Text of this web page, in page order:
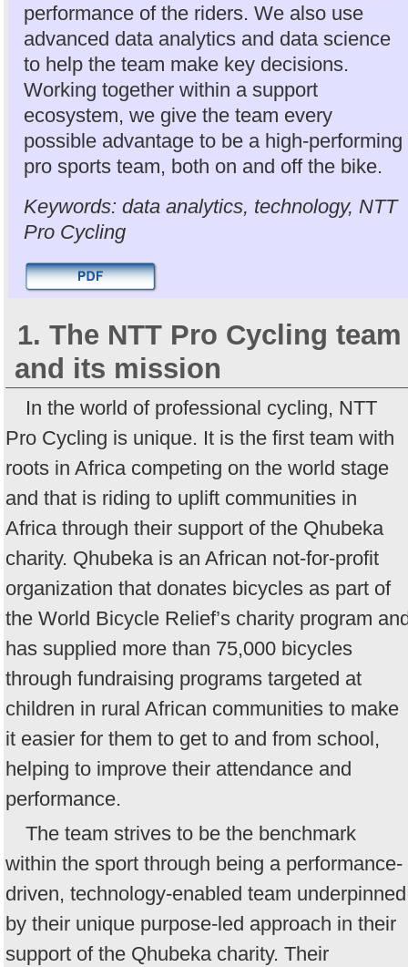
performance of the riders. We also use
advanced data analytics and data science
to help the team make key decisions.
Working together within a support
ecosystem, we give the team every
possible advantage to be a high-performing
pro sports team, both on and off the bike.
Keywords: data analytics, technology, NTT
Pro Cycling
1. The NTT Pro Cycling team
and its mission
In the world of professional cycling, NTT
Pro Cycling is unique. It is the first team with
roots in Africa competing on the world stage
and that is riding to uplift communities in
Africa through their support of the Qhubeka
charity. Qhubeka is an African not-for-profit
organization that donates bicycles as part of
the World Bicycle Relief’s charity program
has supplied more than 75,000 bicycles
through fundraising programs targeted at
children in rural African communities to make
it easier for them to get to and from school,
helping to improve their attendance and
performance.
The team strives to be the benchmark
within the sport through being a performance-
driven, technology-enabled team underpinned
by their unique purpose-led approach in their
support of the Qhubeka charity. Their